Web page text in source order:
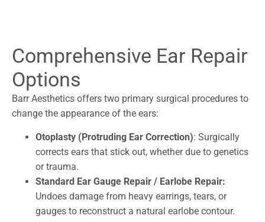
Comprehensive Ear Repair
Options
Barr Aesthetics offers two primary surgical procedures to
change the appearance of the ears:
Otoplasty (Protruding Ear Correction): Surgically
corrects ears that stick out, whether due to genetics
or trauma.
Standard Ear Gauge Repair / Earlobe Repair:
Undoes damage from heavy earrings, tears, or
gauges to reconstruct a natural earlobe contour.